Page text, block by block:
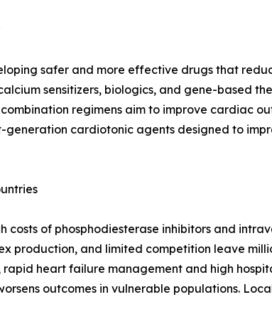
safer and more effective drugs that
sensitizers, biologics, and gene-based
regimens aim to improve cardiac
cardiotonic agents designed to
of phosphodiesterase inhibitors and
production, and limited competition leave
heart failure management and high
outcomes in vulnerable populations.